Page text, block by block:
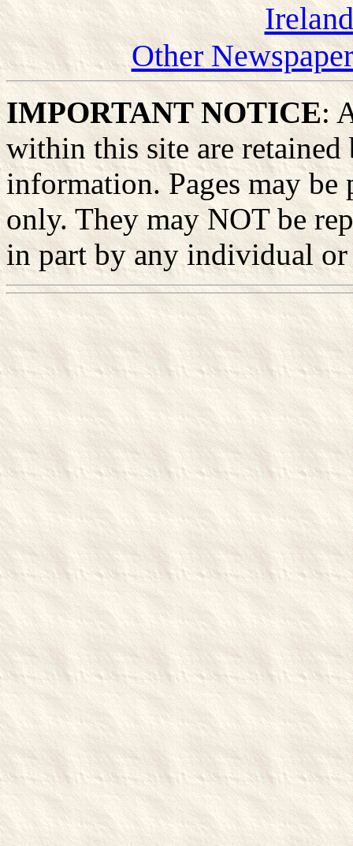
Other
IMPORTANT NOTICE:
within this site are
information. Pages may
only. They may NOT be
in part by any individual